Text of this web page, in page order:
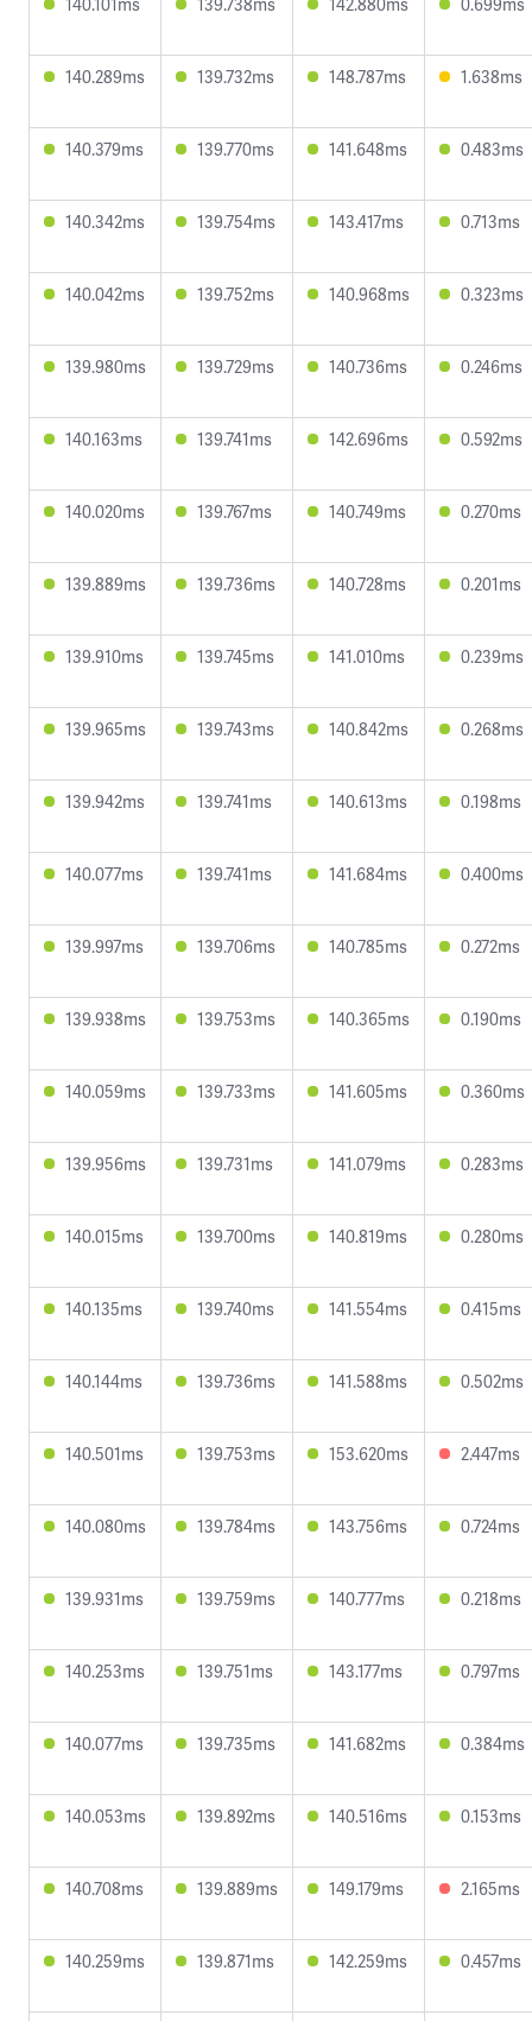
140.289ms 139.732ms 148.787ms 1.638ms
140.379ms 139.770ms 141.648ms 0.483ms
140.342ms 139.754ms 143.417ms 0.713ms
140.042ms 139.752ms 140.968ms 0.323ms
139.980ms 139.729ms 140.736ms 0.246ms
140.163ms 139.741ms 142.696ms 0.592ms
140.020ms 139.767ms 140.749ms 0.270ms
139.889ms 139.736ms 140.728ms 0.201ms
139.910ms 139.745ms 141.010ms 0.239ms
139.965ms 139.743ms 140.842ms 0.268ms
139.942ms 139.741ms 140.613ms 0.198ms
140.077ms 139.741ms 141.684ms 0.400ms
139.997ms 139.706ms 140.785ms 0.272ms
139.938ms 139.753ms 140.365ms 0.190ms
140.059ms 139.733ms 141.605ms 0.360ms
139.956ms 139.731ms 141.079ms 0.283ms
140.015ms 139.700ms 140.819ms 0.280ms
140.135ms 139.740ms 141.554ms 0.415ms
140.144ms 139.736ms 141.588ms 0.502ms
140.501ms 139.753ms 153.620ms 2.447ms
140.080ms 139.784ms 143.756ms 0.724ms
139.931ms 139.759ms 140.777ms 0.218ms
140.253ms 139.751ms 143.177ms 0.797ms
140.077ms 139.735ms 141.682ms 0.384ms
140.053ms 139.892ms 140.516ms 0.153ms
140.708ms 139.889ms 149.179ms 2.165ms
140.259ms 139.871ms 142.259ms 0.457ms